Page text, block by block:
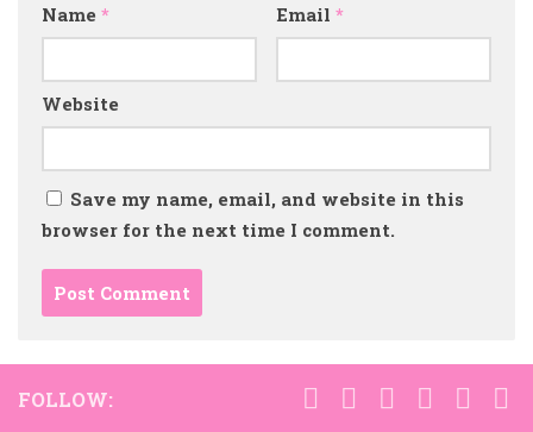
Name * Email *
Website
Save my name, email, and website in this
browser for the next time I comment.
FOLLOW: